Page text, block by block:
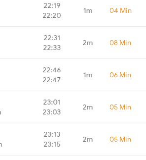
22:19
22:20
1m 04 Min
22:31
22:33
2m 08 Min
22:46
22:47
1m 06 Min
23:01
23:03
2m 05 Min
23:13
23:15
2m 05 Min